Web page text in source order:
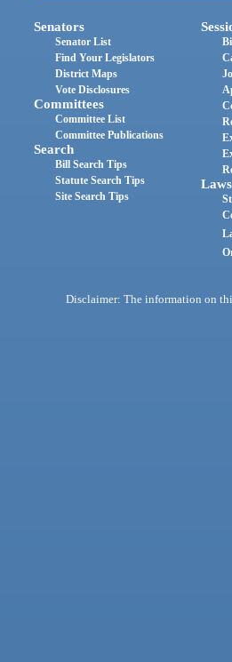
Senators
Senator List
Find Your Legislators
District Maps
Vote Disclosures
Committees
Committee List
Committee Publications
Search
Bill Search Tips
Statute Search Tips
Site Search Tips
Laws
Disclaimer: The information on